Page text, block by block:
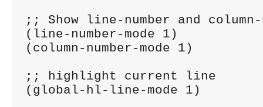
;; Show line-number and
(line-number-mode 1)
(column-number-mode 1)
;; highlight current line
(global-hl-line-mode 1)